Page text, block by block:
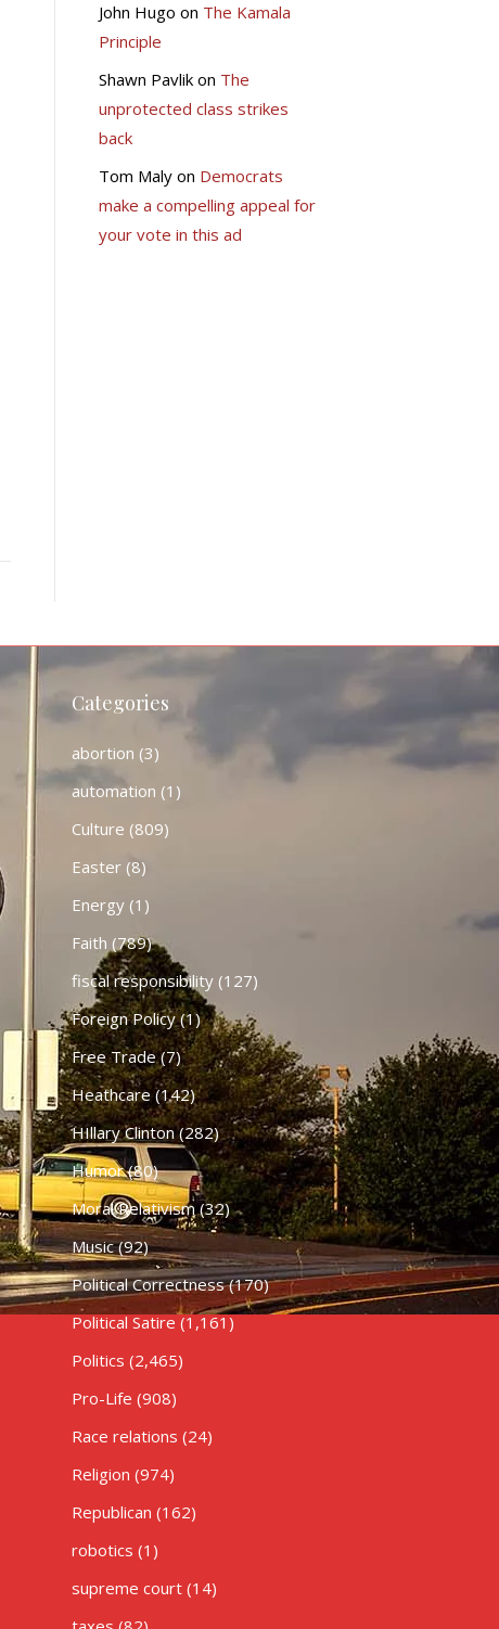
John Hugo on The Kamala
Principle
Shawn Pavlikon The
unprotected class strikes
back
Tom Malyon Democrats
make a compelling appeal for
your vote in this ad
Categories
abortion (3)
automation (1)
Culture (809)
Easter(8)
Energy(1)
Faith (789)
fiscal responsibility(127)
Foreign Policy(1)
Free Trade(7)
Heathcare (142)
HIllary Clinton(282)
Humor(80)
Moral Relativism(32)
Music(92)
Political Correctness(170)
Political Satire (1,161)
Politics (2,465)
Pro-Life (908)
Race relations (24)
Religion (974)
Republican (162)
robotics (1)
supreme court(14)